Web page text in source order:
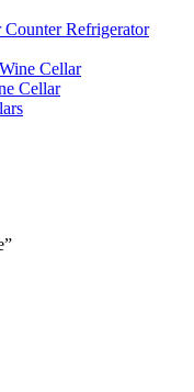
Refrigerator
Cellar
Cellar